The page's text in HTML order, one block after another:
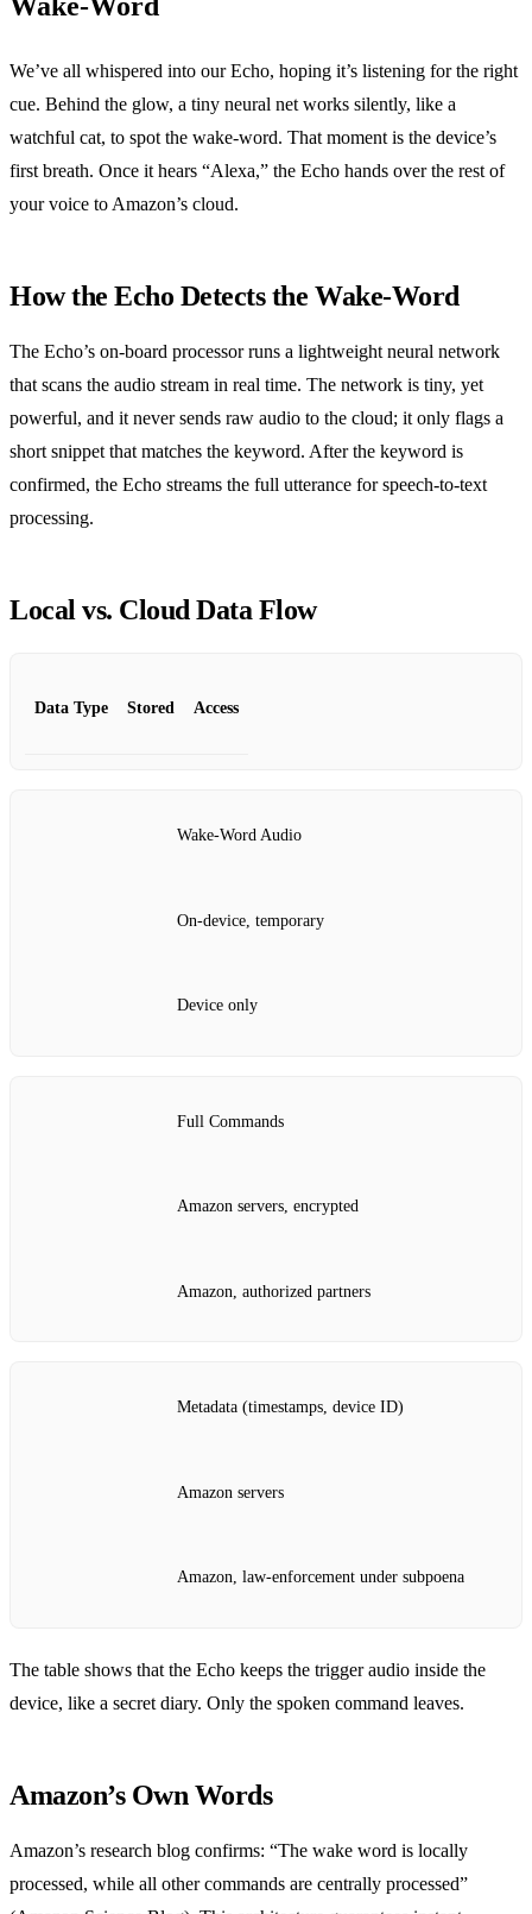
We’ve all whispered into our Echo, hoping it’s listening for the right
cue. Behind the glow, a tiny neural net works silently, like a
watchful cat, to spot the wake‑word. That moment is the device’s
first breath. Once it hears “Alexa,” the Echo hands over the rest of
your voice to Amazon’s cloud.
How the Echo Detects the Wake‑Word
The Echo’s on‑board processor runs a lightweight neural network
that scans the audio stream in real time. The network is tiny, yet
powerful, and it never sends raw audio to the cloud; it only flags a
short snippet that matches the keyword. After the keyword is
confirmed, the Echo streams the full utterance for speech‑to‑text
processing.
Local vs. Cloud Data Flow
Data Type Stored Access
Wake‑Word Audio
On‑device, temporary
Device only
Full Commands
Amazon servers, encrypted
Amazon, authorized partners
Metadata (timestamps, device ID)
Amazon servers
Amazon, law‑enforcement under subpoena
The table shows that the Echo keeps the trigger audio inside the
device, like a secret diary. Only the spoken command leaves.
Amazon’s Own Words
Amazon’s research blog confirms: “The wake word is locally
processed, while all other commands are centrally processed”